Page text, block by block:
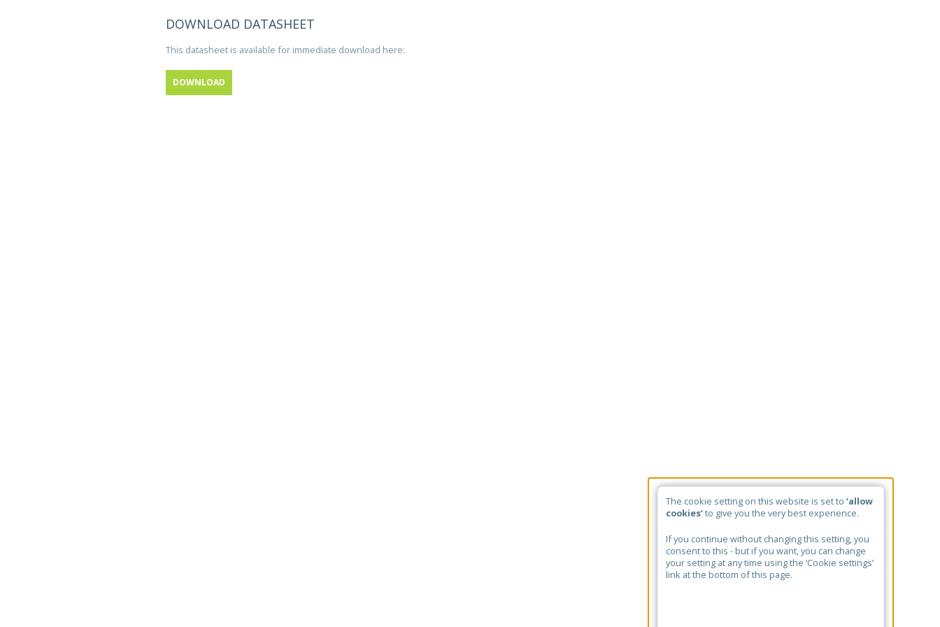
DOWNLOAD DATASHEET
This datasheet is available for immediate download here:
DOWNLOAD
The cookie setting on this website is set to ‘allow
cookies’to give you the very best experience.
If you continue without changing this setting, you
consent to this - but if you want, you can change
your setting at any time using the ‘Cookie settings’
link at the bottom of this page.